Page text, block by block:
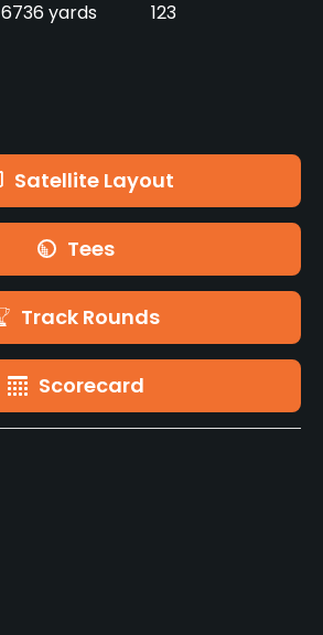
6736 yards 123
Satellite Layout
Tees
Track Rounds
Scorecard